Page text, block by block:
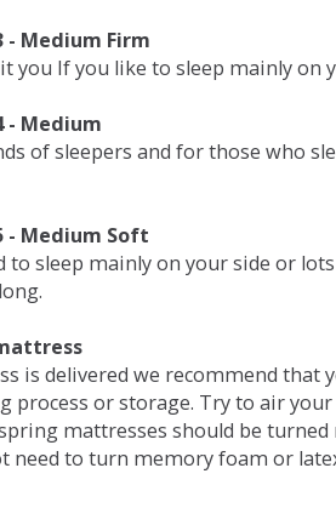
- Medium Firm
you If you like to sleep mainly
- Medium
of sleepers and for those who
- Medium Soft
to sleep mainly on your side or
is delivered we recommend
process or storage. Try to air
mattresses should be
need to turn memory foam or